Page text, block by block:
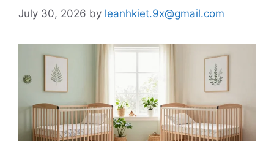
July 30, 2026 by leanhkiet.9x@gmail.com